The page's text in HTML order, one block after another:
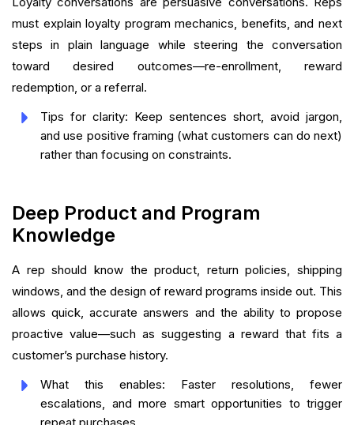
must explain loyalty program mechanics, benefits, and next
steps in plain language while steering the conversation
toward desired outcomes—re-enrollment, reward
redemption, or a referral.
Tips for clarity: Keep sentences short, avoid jargon,
and use positive framing (what customers can do next)
rather than focusing on constraints.
Deep Product and Program
Knowledge
A rep should know the product, return policies, shipping
windows, and the design of reward programs inside out. This
allows quick, accurate answers and the ability to propose
proactive value—such as suggesting a reward that fits a
customer’s purchase history.
What this enables: Faster resolutions, fewer
escalations, and more smart opportunities to trigger